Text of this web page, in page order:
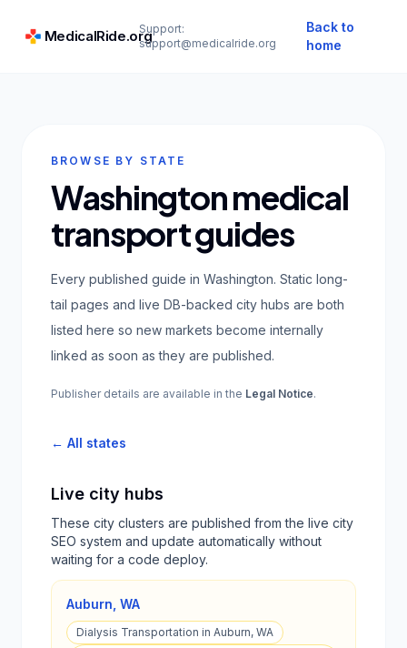
MedicalRide.orgSupport:
support@medicalride.org
Back to
home
BROWSE BY STATE
Washington medical
transport guides
Every published guide in Washington. Static long-
tail pages and live DB-backed city hubs are both
listed here so new markets become internally
linked as soon as they are published.
Publisher details are available in the Legal Notice.
← All states
Live city hubs
These city clusters are published from the live city
SEO system and update automatically without
waiting for a code deploy.
Auburn WA
Dialysis Transportation in Auburn, WA